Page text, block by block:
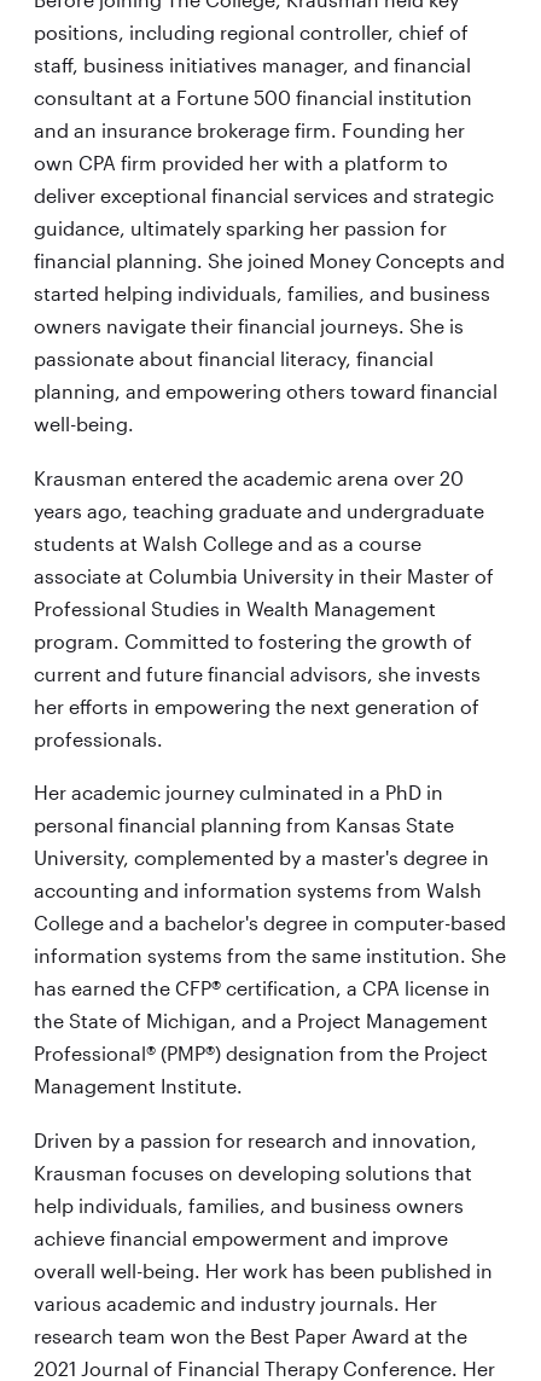
positions, including regional controller, chief of
staff, business initiatives manager, and financial
consultant at a Fortune 500 financial institution
and an insurance brokerage firm. Founding her
own CPA firm provided her with a platform to
deliver exceptional financial services and strategic
guidance, ultimately sparking her passion for
financial planning. She joined Money Concepts and
started helping individuals, families, and business
owners navigate their financial journeys. She is
passionate about financial literacy, financial
planning, and empowering others toward financial
well-being.
Krausman entered the academic arena over 20
years ago, teaching graduate and undergraduate
students at Walsh College and as a course
associate at Columbia University in their Master of
Professional Studies in Wealth Management
program. Committed to fostering the growth of
current and future financial advisors, she invests
her efforts in empowering the next generation of
professionals.
Her academic journey culminated in a PhD in
personal financial planning from Kansas State
University, complemented by a master's degree in
accounting and information systems from Walsh
College and a bachelor's degree in computer-based
information systems from the same institution. She
has earned the CFP® certification, a CPA license in
the State of Michigan, and a Project Management
Professional® (PMP®) designation from the Project
Management Institute.
Driven by a passion for research and innovation,
Krausman focuses on developing solutions that
help individuals, families, and business owners
achieve financial empowerment and improve
overall well-being. Her work has been published in
various academic and industry journals. Her
research team won the Best Paper Award at the
2021 Journal of Financial Therapy Conference. Her